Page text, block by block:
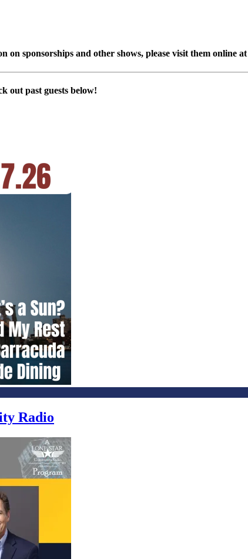
sponsorships and other shows, please visit them online at
out past guests below!
Radio